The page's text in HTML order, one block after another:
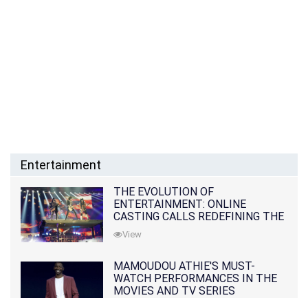
Entertainment
THE EVOLUTION OF
ENTERTAINMENT: ONLINE
CASTING CALLS REDEFINING THE
INDUSTRY
View
MAMOUDOU ATHIE'S MUST-
WATCH PERFORMANCES IN THE
MOVIES AND TV SERIES